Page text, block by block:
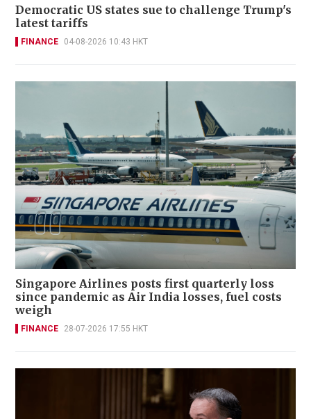
Democratic US states sue to challenge Trump's
latest tariffs
FINANCE 04-08-2026 10:43 HKT
Singapore Airlines posts first quarterly loss
since pandemic as Air India losses, fuel costs
weigh
FINANCE 28-07-2026 17:55 HKT